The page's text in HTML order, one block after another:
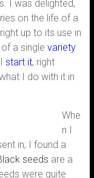
I was delighted,
on the life of a
up to its use in
a single variety
start it, right
I do with it in
Whe
n I
in; I found a
seeds are a
were quite